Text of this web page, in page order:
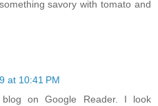
savory with tomato and
at 10:41 PM
on Google Reader. I look